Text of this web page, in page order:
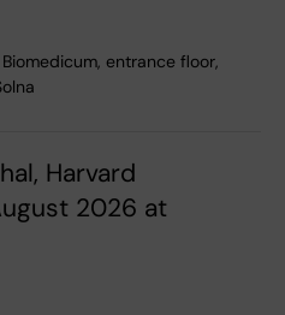
entrance floor,
Harvard
2026 at